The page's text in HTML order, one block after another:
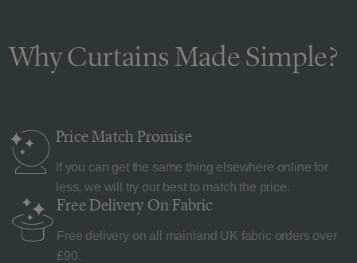
Why Curtains Made Simple?
Price MatchPromise
If you can get the same thing elsewhere online for
less, we will try our best to match the price.
Free Delivery On Fabric
Free delivery on all mainland UK fabric orders over
£90.